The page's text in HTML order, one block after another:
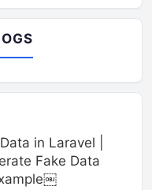
in Laravel |
Fake Data